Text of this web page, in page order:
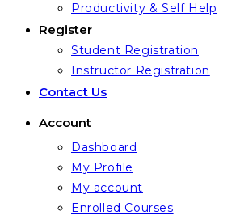
Productivity & Self Help
Register
Student Registration
Instructor Registration
Contact Us
Account
Dashboard
My Profile
My account
Enrolled Courses